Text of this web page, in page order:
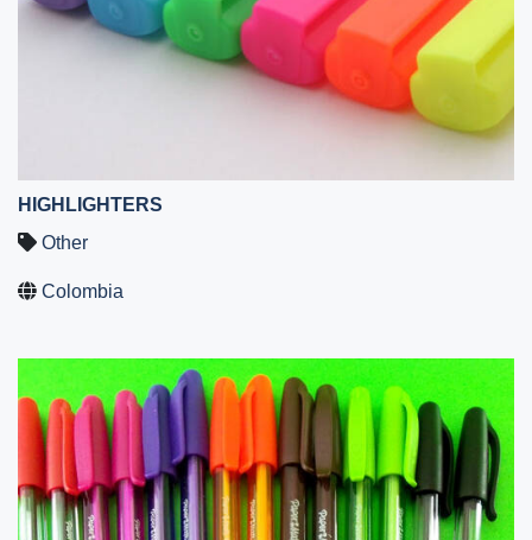
HIGHLIGHTERS
Other
Colombia